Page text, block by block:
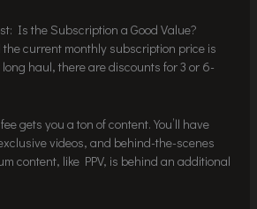
Is the Subscription a Good Value?
the current monthly subscription price is
long haul, there are discounts for 3 or 6-
gets you a ton of content. You’ll have
videos, and behind-the-scenes
content, like PPV, is behind an additional